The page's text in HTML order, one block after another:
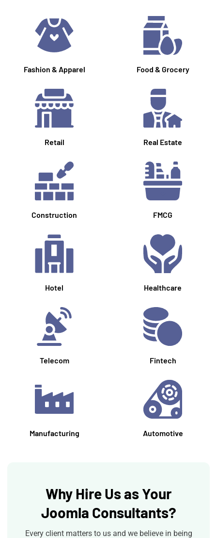
Fashion & Apparel Food & Grocery
Retail Real Estate
Construction FMCG
Hotel Healthcare
Telecom Fintech
Manufacturing Automotive
Why Hire Us as Your
Joomla Consultants?
Every client matters to us and we believe in being